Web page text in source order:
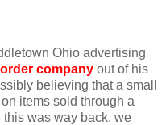
Ohio advertising
company out of his
believing that a small
items sold through a
was way back, we